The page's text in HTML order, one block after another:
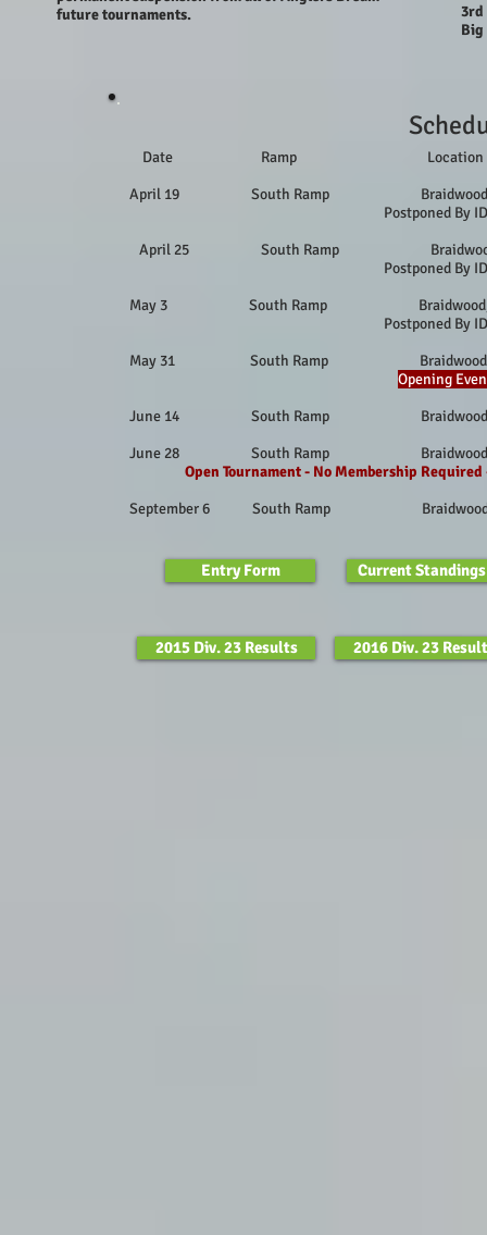
future tournaments.
3rd
Big
Date Ramp
April 19 South Ramp Braidwood,
Postponed By
April 25 South Ramp
Postponed By
May 3 South Ramp Braidwood,
Postponed By
May 31 South Ramp
Opening
June 14 South Ramp
June 28 South Ramp
Open Tournament - No Membership
September 6 South Ramp
Entry Form Current Standings
2015 Div. 23 Results 2016 Div. 23